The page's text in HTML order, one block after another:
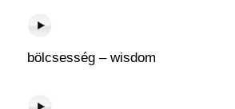
bölcsesség – wisdom